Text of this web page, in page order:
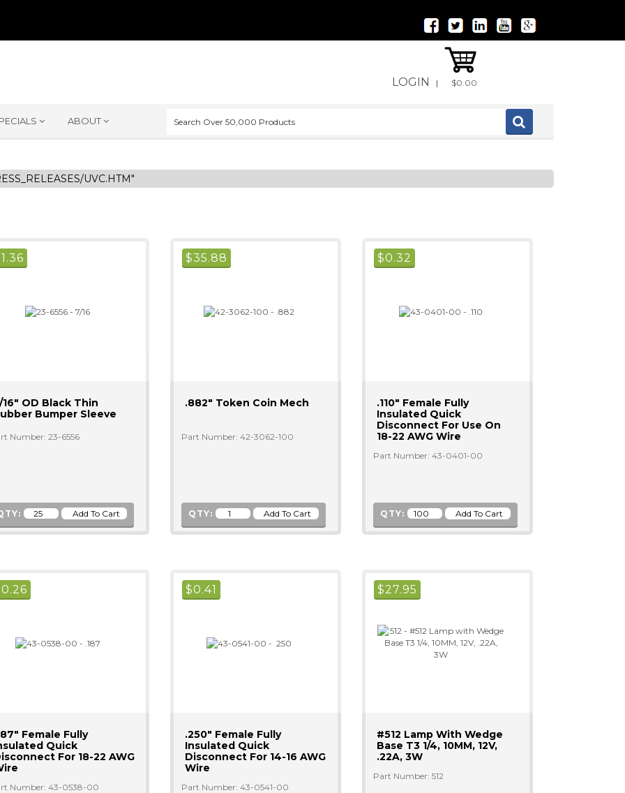
LOGIN | $0.00
ABOUT
UVC.HTM"
1.36
16" OD Black Thin
Bumper Sleeve
Number: 23-6556
$35.88
.882" Token Coin Mech
Part Number: 42-3062-100
QTY:
$0.32
.110" Female Fully
Insulated Quick
Disconnect For Use On
18-22 AWG Wire
Part Number: 43-0401-00
QTY:
0.26
Female Fully
Quick
For 18-22 AWG
Number: 43-0538-00
$0.41
.250" Female Fully
Insulated Quick
Disconnect For 14-16 AWG
Wire
Part Number: 43-0541-00
$27.95
#512 Lamp With Wedge
Base T3 1/4, 10MM, 12V,
.22A, 3W
Part Number: 512